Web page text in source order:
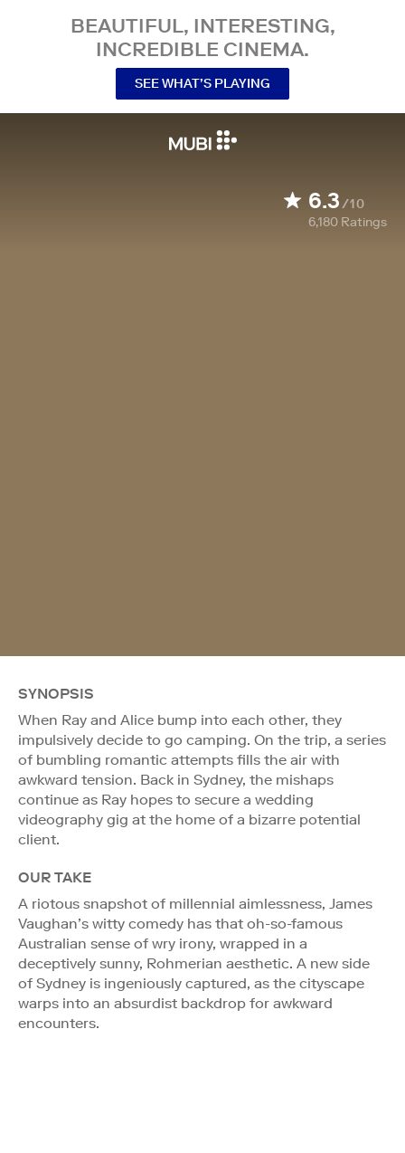
BEAUTIFUL, INTERESTING,
INCREDIBLE CINEMA.
SEE WHAT’S PLAYING
6.3/10
6,180 Ratings
SYNOPSIS
When Ray and Alice bump into each other, they
impulsively decide to go camping. On the trip, a series
of bumbling romantic attempts fills the air with
awkward tension. Back in Sydney, the mishaps
continue as Ray hopes to secure a wedding
videography gig at the home of a bizarre potential
client.
OUR TAKE
A riotous snapshot of millennial aimlessness, James
Vaughan’s witty comedy has that oh-so-famous
Australian sense of wry irony, wrapped in a
deceptively sunny, Rohmerian aesthetic. A new side
of Sydney is ingeniously captured, as the cityscape
warps into an absurdist backdrop for awkward
encounters.